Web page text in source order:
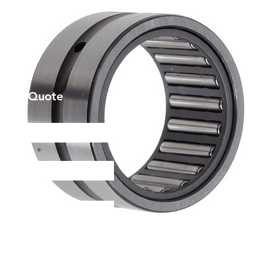
Get a Quote
Phone